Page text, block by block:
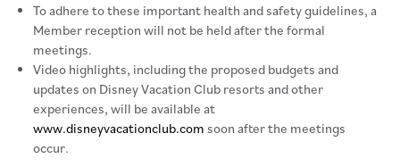
To adhere to these important health and safety guidelines, a
Member reception will not be held after the formal
meetings.
Video highlights, including the proposed budgets and
updates on Disney Vacation Club resorts and other
experiences, will be available at
www.disneyvacationclub.com soon after the meetings
occur.